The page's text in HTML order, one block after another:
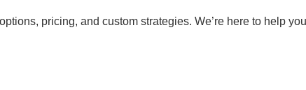
pricing, and custom strategies. We’re here to help